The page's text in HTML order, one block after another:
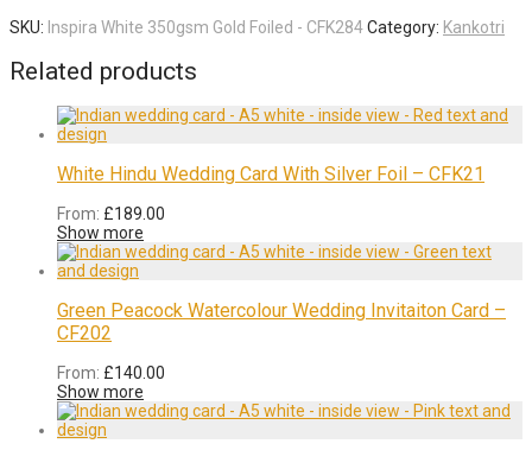
SKU: Inspira White 350gsm Gold Foiled - CFK284Category: Kankotri
Related products
White Hindu Wedding Card With Silver Foil – CFK21
From: £189.00
Show more
Green Peacock Watercolour Wedding Invitaiton Card –
CF202
From: £140.00
Show more